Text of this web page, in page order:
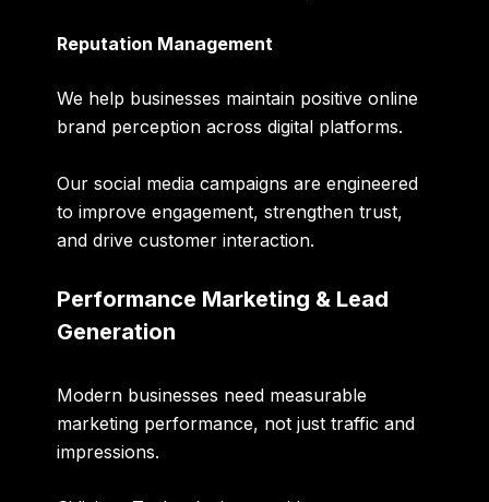
Reputation Management
We help businesses maintain positive online
brand perception across digital platforms.
Our social media campaigns are engineered
to improve engagement, strengthen trust,
and drive customer interaction.
Performance Marketing & Lead
Generation
Modern businesses need measurable
marketing performance, not just traffic and
impressions.